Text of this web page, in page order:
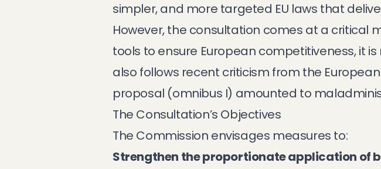
simpler, and more targeted EU laws that
However, the consultation comes at a critical
tools to ensure European competitiveness, it
also follows recent criticism from the
proposal (omnibus I) amounted to
The Consultation’s Objectives
The Commission envisages measures to:
Strengthen the proportionate application of